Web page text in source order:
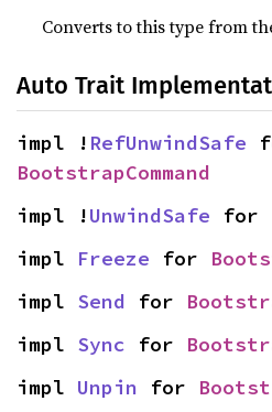
Converts to this type from
Auto Trait
impl ! RefUnwindSafe
BootstrapCommand
impl !UnwindSafe for
impl Freeze for
impl Send for
impl Sync for
impl Unpin for